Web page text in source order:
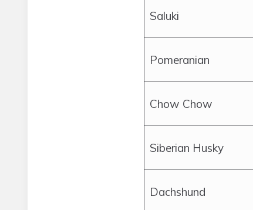
Saluki
Pomeranian
Chow Chow
Siberian Husky
Dachshund